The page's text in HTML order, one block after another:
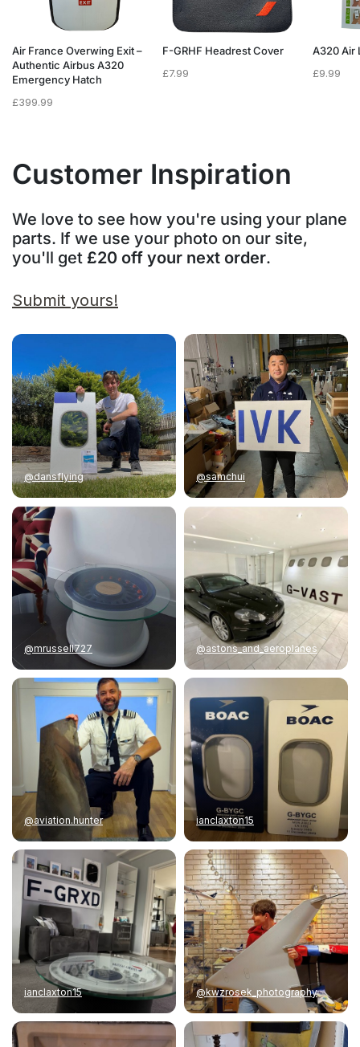
Air France Overwing Exit –
Authentic Airbus A320
Emergency Hatch
£399.99
F-GRHF Headrest Cover
£7.99
A320 Air
£9.99
Customer Inspiration
We love to see how you're using your plane
parts. If we use your photo on our site,
you'll get £20 off your next order.
Submit yours!
@dansflying @samchui
@mrussell727 @astons_and_aeroplanes
@aviation.hunter ianclaxton15
ianclaxton15 @kwzrosek_photography